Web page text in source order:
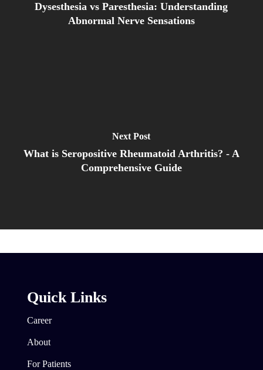
Dysesthesia vs Paresthesia: Understanding
Abnormal Nerve Sensations
Next Post
What is Seropositive Rheumatoid Arthritis? - A
Comprehensive Guide
Quick Links
Career
About
For Patients